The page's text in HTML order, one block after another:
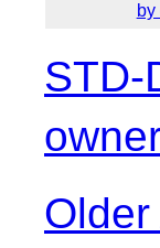
by
STD-